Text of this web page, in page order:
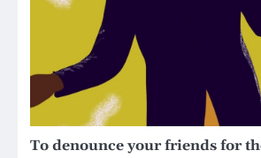
To denounce your friends for